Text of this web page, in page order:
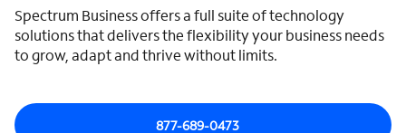
Spectrum Business offers a full suite of technology
solutions that delivers the flexibility your business needs
to grow, adapt and thrive without limits.
877-689-0473